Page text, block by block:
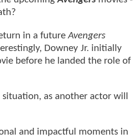
in a futureAvengers
Downey Jr. initially
before he landed the role of
as another actor will
and impactful moments in